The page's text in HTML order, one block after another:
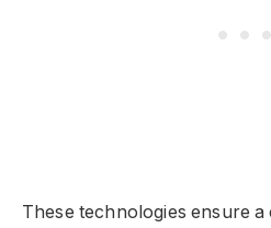
These technologies ensure a